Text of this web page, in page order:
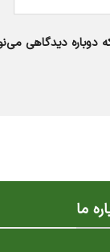
دوباره دیدگاهی
ما